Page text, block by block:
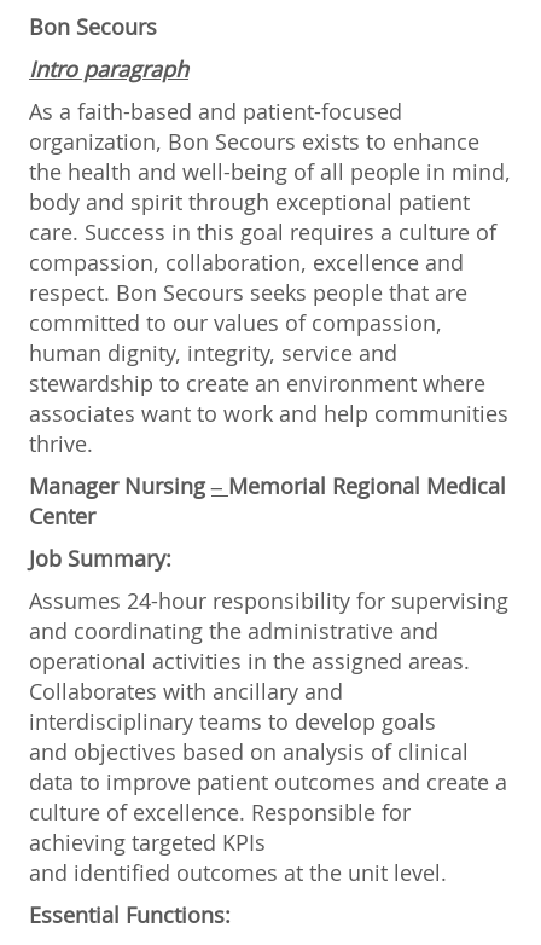
Bon Secours
Intro paragraph
As a faith-based and patient-focused
organization, Bon Secours exists to enhance
the health and well-being of all people in mind,
body and spirit through exceptional patient
care. Success in this goal requires a culture of
compassion, collaboration, excellence and
respect. Bon Secours seeks people that are
committed to our values of compassion,
human dignity, integrity, service and
stewardship to create an environment where
associates want to work and help communities
thrive.
Manager Nursing– Memorial Regional Medical
Center
Job Summary:
Assumes 24-hour responsibility for supervising
and coordinating the administrative and
operational activities in the assigned areas.
Collaborates with ancillary and
interdisciplinary teams to develop goals
and objectives based on analysis of clinical
data to improve patient outcomes and create a
culture of excellence. Responsible for
achieving targeted KPIs
and identified outcomes at the unit level.
Essential Functions: